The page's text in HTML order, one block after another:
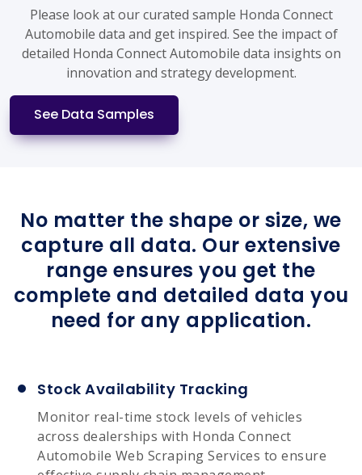
Please look at our curated sample Honda Connect
Automobile data and get inspired. See the impact of
detailed Honda Connect Automobile data insights on
innovation and strategy development.
See Data Samples
No matter the shape or size, we
capture all data. Our extensive
range ensures you get the
complete and detailed data you
need for any application.
Stock Availability Tracking
Monitor real-time stock levels of vehicles
across dealerships with Honda Connect
Automobile Web Scraping Services to ensure